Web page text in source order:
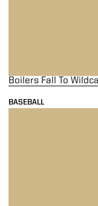
BASEBALL
Boilers Fall To